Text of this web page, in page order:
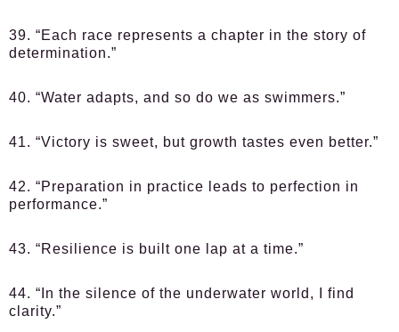
39. “Each race represents a chapter in the story of
determination.”
40. “Water adapts, and so do we as swimmers.”
41. “Victory is sweet, but growth tastes even better.”
42. “Preparation in practice leads to perfection in
performance.”
43. “Resilience is built one lap at a time.”
44. “In the silence of the underwater world, I find
clarity.”